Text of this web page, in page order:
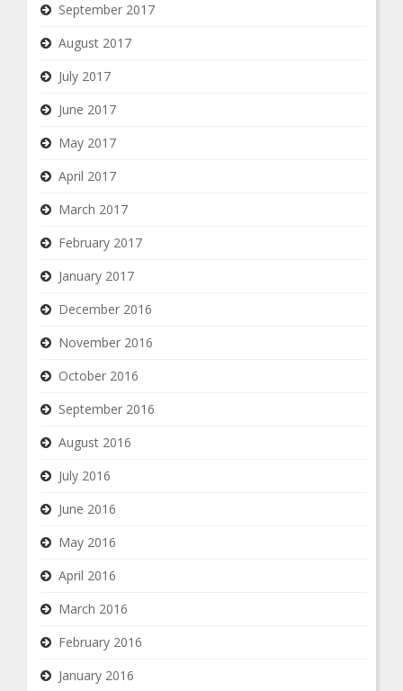
September 2017
August 2017
July 2017
June 2017
May 2017
April 2017
March 2017
February 2017
January 2017
December 2016
November 2016
October 2016
September 2016
August 2016
July 2016
June 2016
May 2016
April 2016
March 2016
February 2016
January 2016